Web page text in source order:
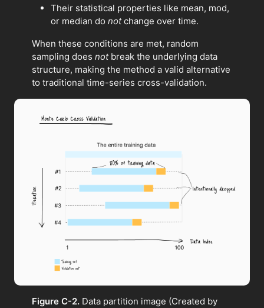
Their statistical properties like mean, mod,
or median do notchange over time.
When these conditions are met, random
sampling does notbreak the underlying data
structure, making the method a valid alternative
to traditional time-series cross-validation.
Figure C-2. Data partition image (Created by